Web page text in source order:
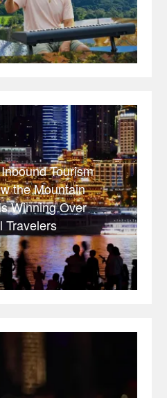
Tourism
the Mountain
Winning Over
Travelers